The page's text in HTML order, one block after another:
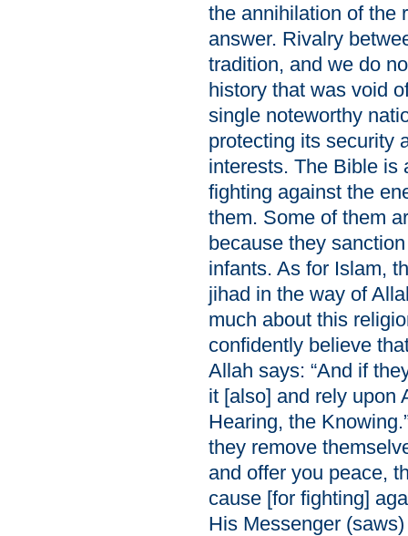
the annihilation of the
answer. Rivalry
tradition, and we do
history that was void
single noteworthy
protecting its security
interests. The Bible is
fighting against the
them. Some of them
because they
infants. As for Islam,
jihad in the way of
much about this
confidently believe
Allah says: “And if
it [also] and rely upon
Hearing, the
they remove
and offer you peace,
cause [for fighting]
His Messenger